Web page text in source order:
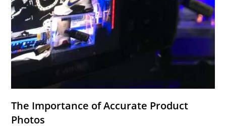
The Importance of Accurate Product
Photos